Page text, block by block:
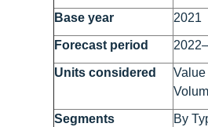
Base year 2021
Forecast period
Units considered
Value
Segments
By